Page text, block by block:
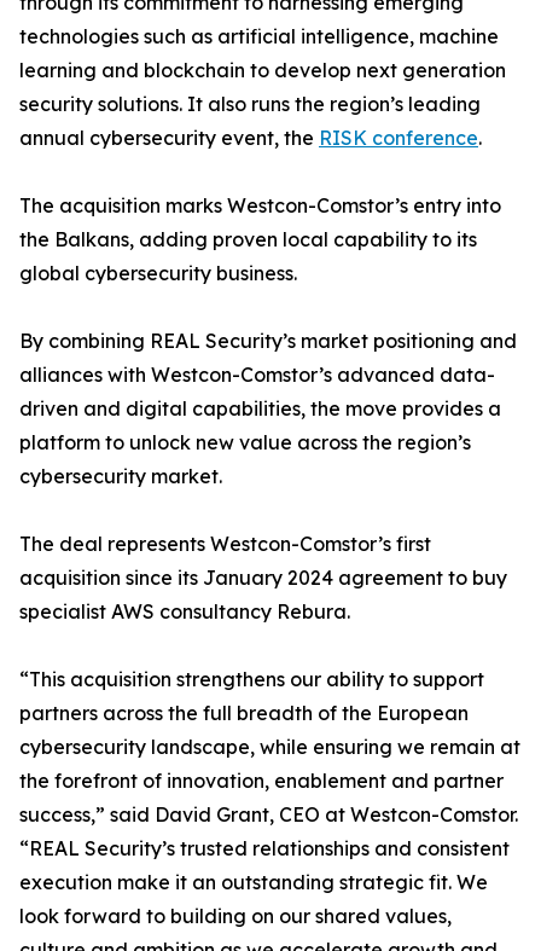
technologies such as artificial intelligence, machine
learning and blockchain to develop next generation
security solutions. It also runs the region’s leading
annual cybersecurity event, the RISK conference.
The acquisition marks Westcon-Comstor’s entry into
the Balkans, adding proven local capability to its
global cybersecurity business.
By combining REAL Security’s market positioning and
alliances with Westcon-Comstor’s advanced data-
driven and digital capabilities, the move provides a
platform to unlock new value across the region’s
cybersecurity market.
The deal represents Westcon-Comstor’s first
acquisition since its January 2024 agreement to buy
specialist AWS consultancy Rebura.
“This acquisition strengthens our ability to support
partners across the full breadth of the European
cybersecurity landscape, while ensuring we remain at
the forefront of innovation, enablement and partner
success,” said David Grant, CEO at Westcon-Comstor.
“REAL Security’s trusted relationships and consistent
execution make it an outstanding strategic fit. We
look forward to building on our shared values,